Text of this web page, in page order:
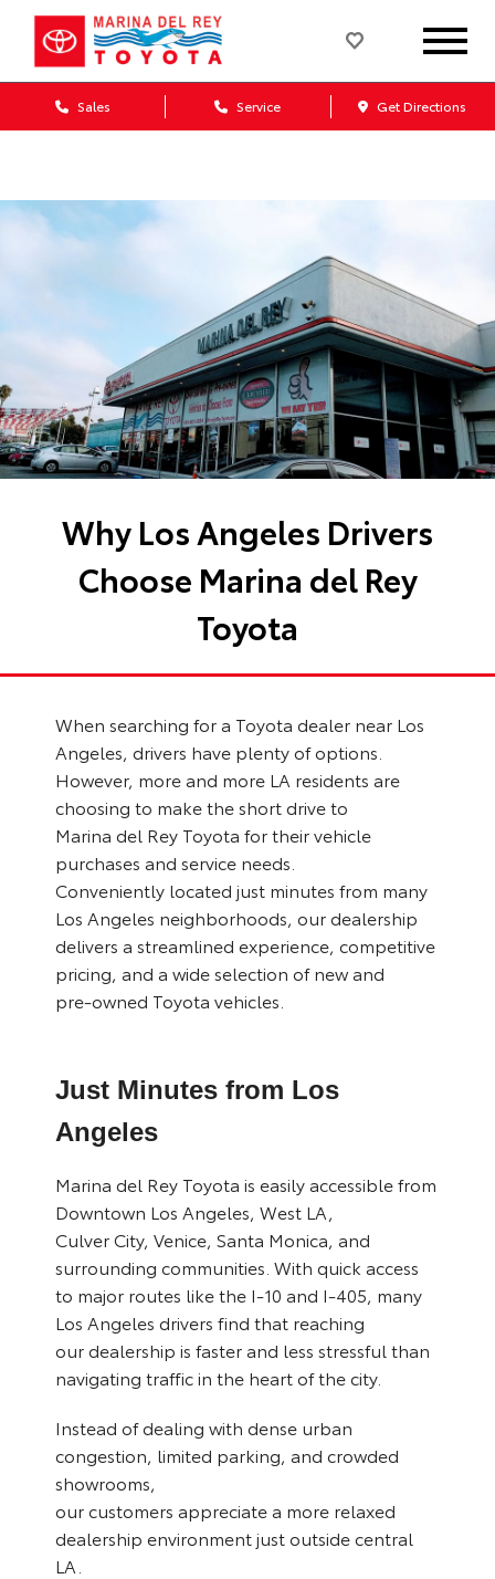
Sales Service Get Directions
Dealership blog
Why Los Angeles Drivers
Choose Marina del Rey
Toyota
When searching for a Toyota dealer near Los
Angeles, drivers have plenty of options.
However, more and more LA residents are
choosing to make the short drive to
Marina del Rey Toyota for their vehicle
purchases and service needs.
Conveniently located just minutes from many
Los Angeles neighborhoods, our dealership
delivers a streamlined experience, competitive
pricing, and a wide selection of new and
pre-owned Toyota vehicles.
Just Minutes from Los
Angeles
Marina del Rey Toyota is easily accessible from
Downtown Los Angeles, West LA,
Culver City, Venice, Santa Monica, and
surrounding communities. With quick access
to major routes like the I-10 and I-405, many
Los Angeles drivers find that reaching
our dealership is faster and less stressful than
navigating traffic in the heart of the city.
Instead of dealing with dense urban
congestion, limited parking, and crowded
showrooms,
our customers appreciate a more relaxed
dealership environment just outside central
LA.